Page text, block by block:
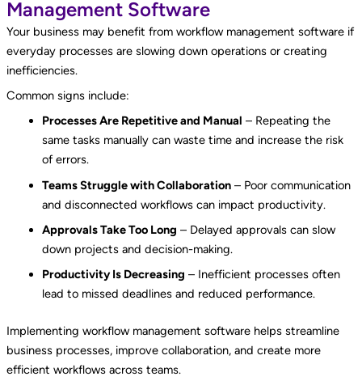
Management Software
Your business may benefit from workflow management software if
everyday processes are slowing down operations or creating
inefficiencies.
Common signs include:
Processes Are Repetitive and Manual – Repeating the
same tasks manually can waste time and increase the risk
of errors.
Teams Struggle with Collaboration– Poor communication
and disconnected workflows can impact productivity.
Approvals Take Too Long – Delayed approvals can slow
down projects and decision-making.
Productivity Is Decreasing – Inefficient processes often
lead to missed deadlines and reduced performance.
Implementing workflow management software helps streamline
business processes, improve collaboration, and create more
efficient workflows across teams.